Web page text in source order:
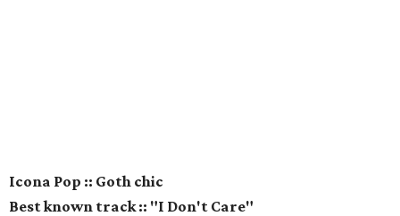
Icona Pop :: Goth chic
Best known track :: "I Don't Care"